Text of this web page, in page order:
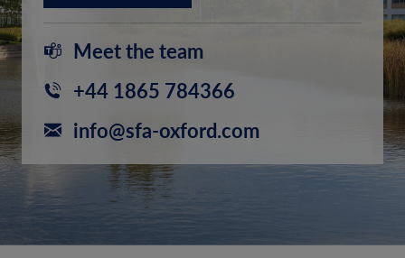
Meet the team
+44 1865 784366
info@sfa-oxford.com